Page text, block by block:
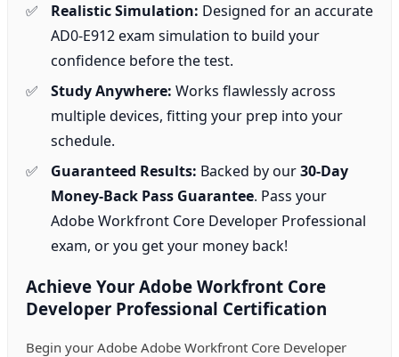
Realistic Simulation: Designed for an accurate
AD0-E912 exam simulation to build your
confidence before the test.
Study Anywhere: Works flawlessly across
multiple devices, fitting your prep into your
schedule.
Guaranteed Results: Backed by our30-Day
Money-Back Pass Guarantee. Pass your
Adobe Workfront Core Developer Professional
exam, or you get your money back!
Achieve Your Adobe Workfront Core
Developer Professional Certification
Begin your Adobe Adobe Workfront Core Developer